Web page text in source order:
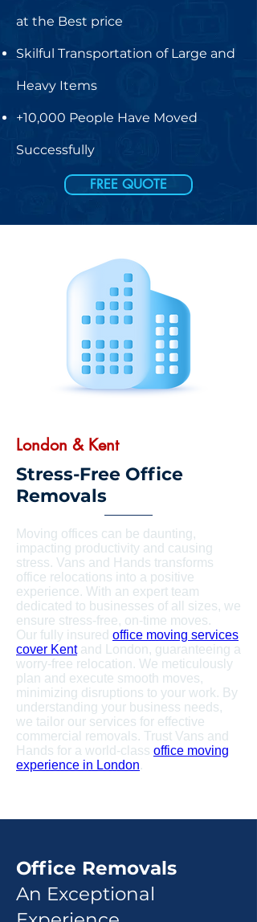
at the Best price
Skilful Transportation of Large and
Heavy Items
+10,000 People Have Moved
Successfully
FREE QUOTE
London & Kent
Stress-Free Office
Removals
Moving offices can be daunting,
impacting productivity and causing
stress. Vans and Hands transforms
office relocations into a positive
experience. With an expert team
dedicated to businesses of all sizes, we
ensure stress-free, on-time moves.
Our fully insured office moving services
cover Kentand London, guaranteeing a
worry-free relocation. We meticulously
plan and execute smooth moves,
minimizing disruptions to your work. By
understanding your business needs,
we tailor our services for effective
commercial removals. Trust Vans and
Hands for a world-class office moving
experience in London.
Office Removals
An Exceptional